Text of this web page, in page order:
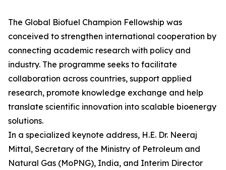
The Global Biofuel Champion Fellowship was
conceived to strengthen international cooperation by
connecting academic research with policy and
industry. The programme seeks to facilitate
collaboration across countries, support applied
research, promote knowledge exchange and help
translate scientific innovation into scalable bioenergy
solutions.
In a specialized keynote address, H.E. Dr. Neeraj
Mittal, Secretary of the Ministry of Petroleum and
Natural Gas (MoPNG), India, and Interim Director